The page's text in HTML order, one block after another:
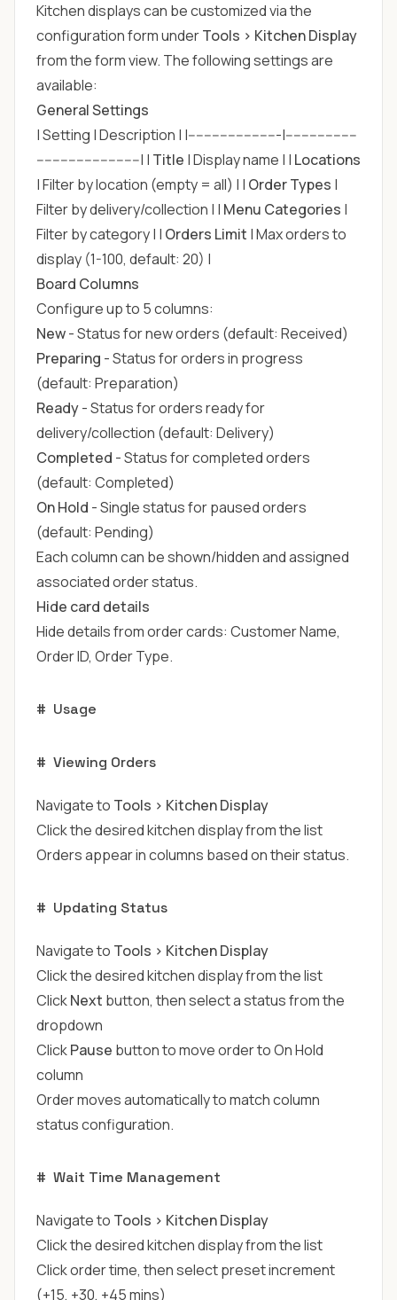
Kitchen displays can be customized via the
configuration form underTools > Kitchen Display
from the form view. The following settings are
available:
General Settings
| Setting | Description | |-----------------------|------------------
--------------------------| | Title | Display name | | Locations
| Filter by location (empty = all) | | Order Types |
Filter by delivery/collection | | Menu Categories |
Filter by category | | Orders Limit | Max orders to
display (1-100, default: 20) |
Board Columns
Configure up to 5 columns:
New- Status for new orders (default: Received)
Preparing - Status for orders in progress
(default: Preparation)
Ready- Status for orders ready for
delivery/collection (default: Delivery)
Completed - Status for completed orders
(default: Completed)
On Hold - Single status for paused orders
(default: Pending)
Each column can be shown/hidden and assigned
associated order status.
Hide card details
Hide details from order cards: Customer Name,
Order ID, Order Type.
# Usage
# Viewing Orders
Navigate to Tools > Kitchen Display
Click the desired kitchen display from the list
Orders appear in columns based on their status.
# Updating Status
Navigate to Tools > Kitchen Display
Click the desired kitchen display from the list
ClickNext button, then select a status from the
dropdown
ClickPause button to move order to On Hold
column
Order moves automatically to match column
status configuration.
# Wait Time Management
Navigate to Tools > Kitchen Display
Click the desired kitchen display from the list
Click order time, then select preset increment
(+15, +30, +45 mins)